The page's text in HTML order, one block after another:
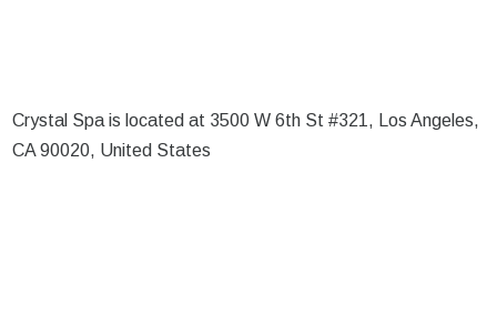
Crystal Spa is located at 3500 W 6th St #321, Los Angeles,
CA 90020, United States